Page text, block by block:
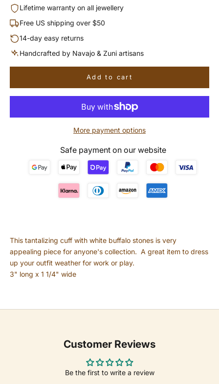
Lifetime warranty on all jewellery
Free US shipping over $50
14-day easy returns
Handcrafted by Navajo & Zuni artisans
Add to cart
More payment options
Safe payment on our website
This tantalizing cuff with white buffalo stones is very
appealing piece for anyone's collection. A great item to dress
up your outfit weather for work or play.
3" long x 1 1/4" wide
Customer Reviews
Be the first to write a review